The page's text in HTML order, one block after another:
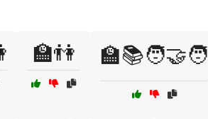
🏫👫 🏫📚🧑‍🤝‍🧑